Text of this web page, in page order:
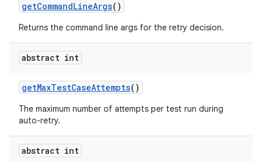
getCommandLineArgs()
Returns the command line args for the retry decision.
abstract int
getMaxTestCaseAttempts()
The maximum number of attempts per test run during
auto-retry.
abstract int